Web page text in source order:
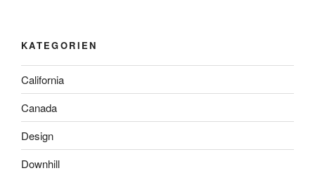
KATEGORIEN
California
Canada
Design
Downhill